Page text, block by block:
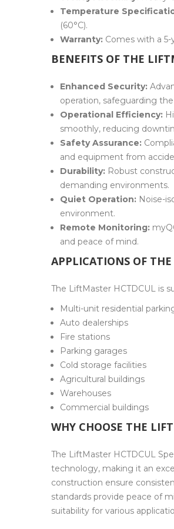
Temperature
(60°C).
Warranty: Comes with a
BENEFITS OF THE
Enhanced Security:
operation, safeguarding
Operational Efficiency:
smoothly, reducing
Safety Assurance:
and equipment from
Durability: Robust
demanding environments.
Quiet Operation: Noise-
environment.
Remote Monitoring:
and peace of mind.
APPLICATIONS OF
The LiftMaster HCTDCUL is
Multi-unit residential
Auto dealerships
Fire stations
Parking garages
Cold storage facilities
Agricultural buildings
Warehouses
Commercial buildings
WHY CHOOSE THE
The LiftMaster HCTDCUL
technology, making it an
construction ensure
standards provide peace of
suitability for various